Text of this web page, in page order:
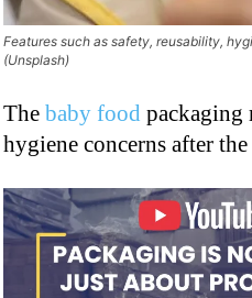
Features such as safety, reusability,
(Unsplash)
The baby food packaging
hygiene concerns after the